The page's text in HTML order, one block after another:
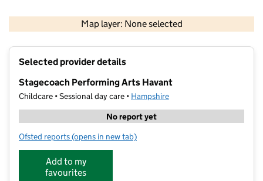
Map layer: None selected
Contains OS data © Crown copyright and database rights 2026
Selected provider details
Stagecoach Performing Arts Havant
Childcare • Sessional day care • Hampshire
No report yet
Ofsted reports for Stagecoach Performing Arts Havant
(opens in new tab)
Add to my
favourites